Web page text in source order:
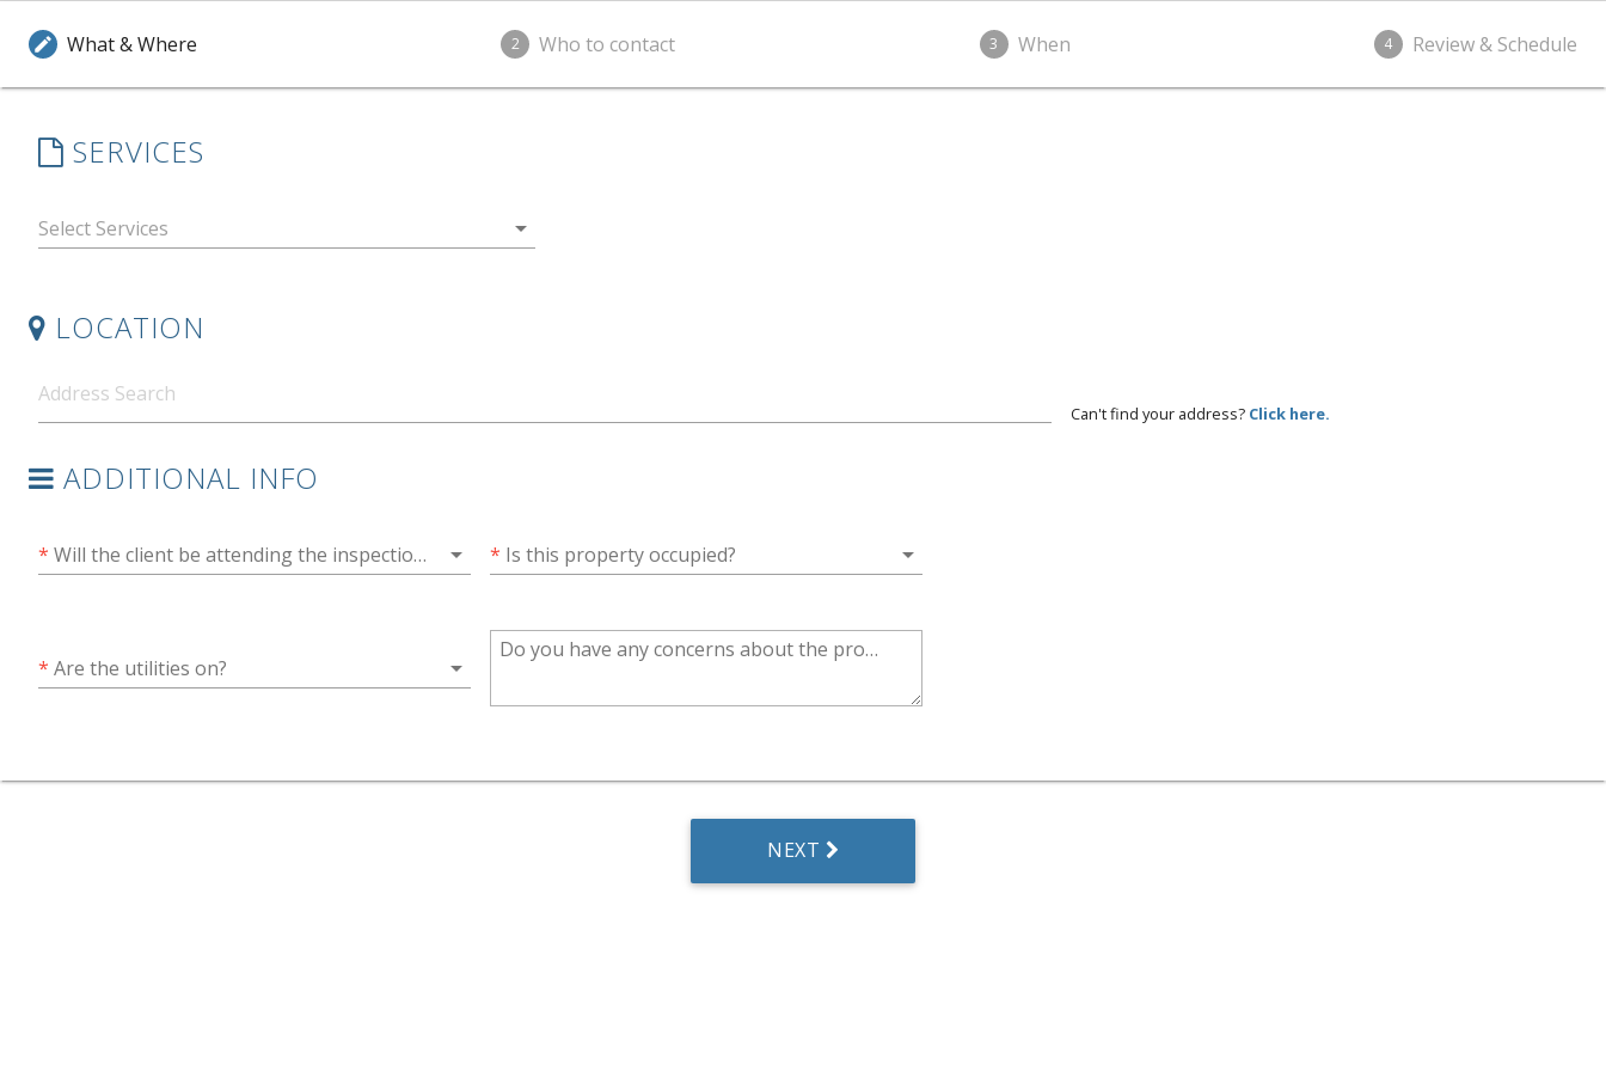
edit What & Where 2 Who to contact 3 When 4 Review & Schedule
SERVICES
arrow_drop_down
LOCATION
Can't find your address? Click here.
ADDITIONAL INFO
* Will the client be attending the inspection? arrow_drop_down * Is this property occupied? arrow_drop_down
* Are the utilities on? arrow_drop_down
Do you have any concerns about the property?
NEXT